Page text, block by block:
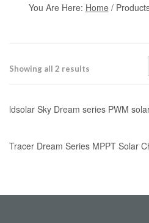
You Are Here: Home/
Showing all 2 results
ldsolar Sky Dream series PWM
Tracer Dream Series MPPT Solar